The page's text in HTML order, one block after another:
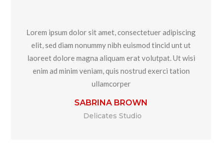
Lorem ipsum dolor sit amet, consectetuer adipiscing
elit, sed diam nonummy nibh euismod tincid unt ut
laoreet dolore magna aliquam erat volutpat. Ut wisi
enim ad minim veniam, quis nostrud exerci tation
ullamcorper
SABRINA BROWN
Delicates Studio